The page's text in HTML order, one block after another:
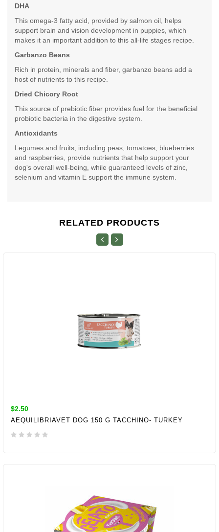
DHA
This omega-3 fatty acid, provided by salmon oil, helps
support brain and vision development in puppies, which
makes it an important addition to this all-life stages recipe.
Garbanzo Beans
Rich in protein, minerals and fiber, garbanzo beans add a
host of nutrients to this recipe.
Dried Chicory Root
This source of prebiotic fiber provides fuel for the beneficial
probiotic bacteria in the digestive system.
Antioxidants
Legumes and fruits, including peas, tomatoes, blueberries
and raspberries, provide nutrients that help support your
dog's overall well-being, while guaranteed levels of zinc,
selenium and vitamin E support the immune system.
RELATED PRODUCTS
$2.50
AEQUILIBRIAVET DOG 150 G TACCHINO- TURKEY
ADD TO CART